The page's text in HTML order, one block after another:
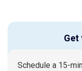
Get
Schedule a 15-